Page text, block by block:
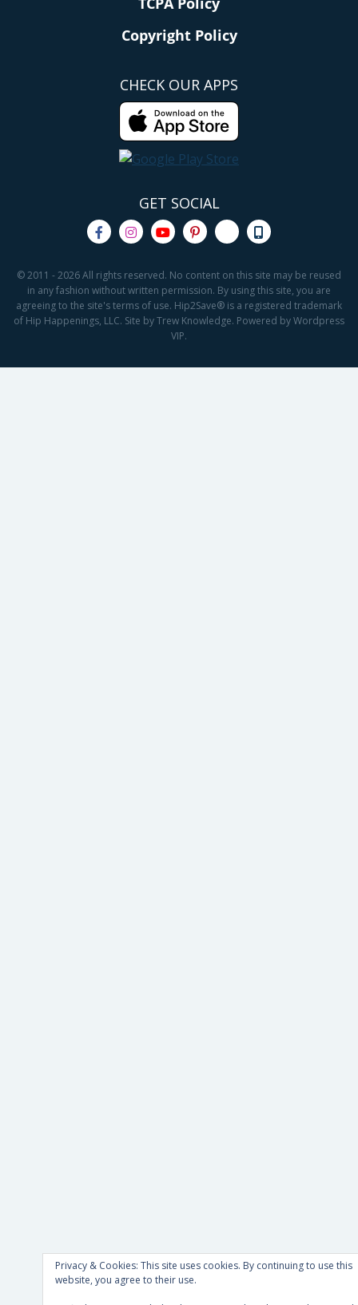
Copyright Policy
CHECK OUR APPS
GET SOCIAL
© 2011 - 2026 All rights reserved. No content on this site may be reused
in any fashion without written permission. By using this site, you are
agreeing to the site's terms of use. Hip2Save® is a registered trademark
of Hip Happenings, LLC. Site by Trew Knowledge. Powered by Wordpress
VIP.
Privacy & Cookies: This site uses cookies. By continuing to use this
website, you agree to their use.